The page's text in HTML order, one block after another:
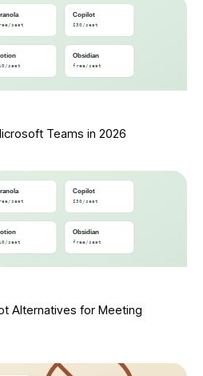
Teams in 2026
Alternatives for Meeting